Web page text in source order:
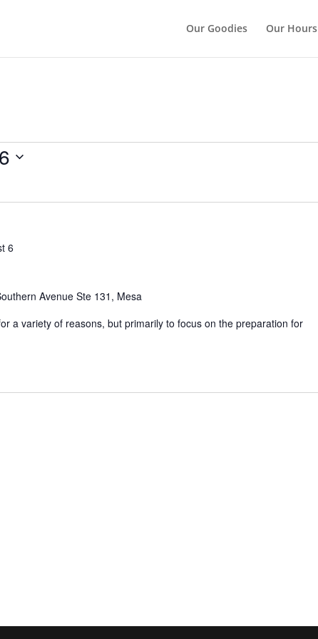
Our Goodies
Our Hours
6
Avenue Ste 131, Mesa
a variety of reasons, but primarily to focus on the preparation for